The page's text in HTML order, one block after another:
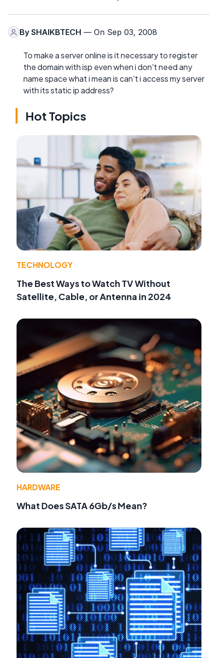
By SHAIKBTECH — On Sep 03, 2008
To make a server online is it necessary to register
the domain with isp even when i don't need any
name space what i mean is can't i access my server
with its static ip address?
Hot Topics
TECHNOLOGY
The Best Ways to Watch TV Without
Satellite, Cable, or Antenna in 2024
HARDWARE
What Does SATA 6Gb/s Mean?